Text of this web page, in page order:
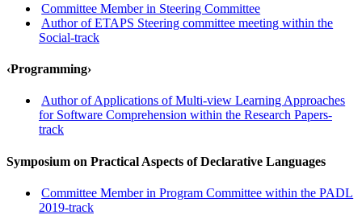
Committee Member in Steering Committee
Author of ETAPS Steering committee meeting within the
Social-track
‹Programming›
Author of Applications of Multi-view Learning Approaches
for Software Comprehension within the Research Papers-
track
Symposium on Practical Aspects of Declarative Languages
Committee Member in Program Committee within the PADL
2019-track